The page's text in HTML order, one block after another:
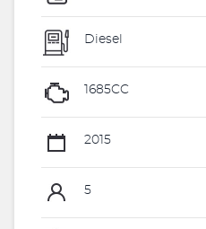
Diesel
1685CC
2015
5